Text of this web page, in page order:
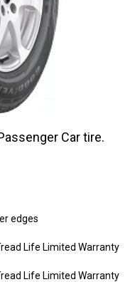
Car tire.
edges
Life Limited Warranty
Life Limited Warranty